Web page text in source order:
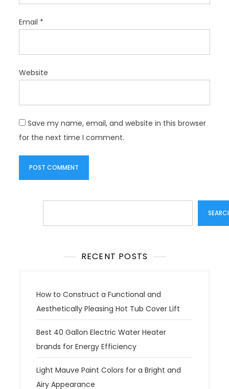
Email *
Website
Save my name, email, and website in this browser
for the next time I comment.
RECENT POSTS
How to Construct a Functional and
Aesthetically Pleasing Hot Tub Cover Lift
Best 40 Gallon Electric Water Heater
brands for Energy Efficiency
Light Mauve Paint Colors for a Bright and
Airy Appearance